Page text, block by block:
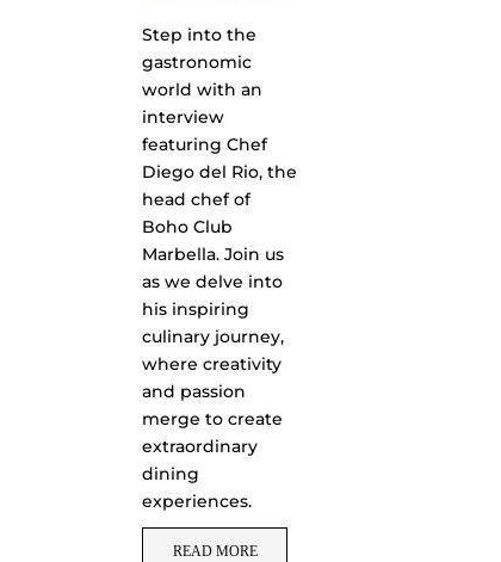
Step into the
gastronomic
world with an
interview
featuring Chef
Diego del Rio, the
head chef of
Boho Club
Marbella. Join us
as we delve into
his inspiring
culinary journey,
where creativity
and passion
merge to create
extraordinary
dining
experiences.
READ MORE